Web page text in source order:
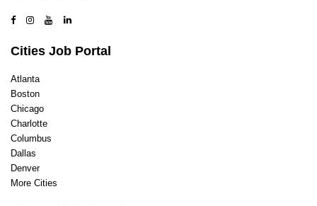
Cities Job Portal
Atlanta
Boston
Chicago
Charlotte
Columbus
Dallas
Denver
More Cities